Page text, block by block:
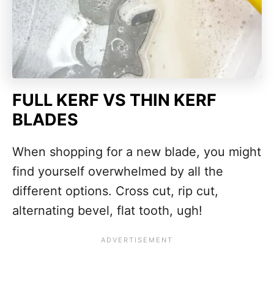
FULL KERF VS THIN KERF
BLADES
When shopping for a new blade, you might
find yourself overwhelmed by all the
different options. Cross cut, rip cut,
alternating bevel, flat tooth, ugh!